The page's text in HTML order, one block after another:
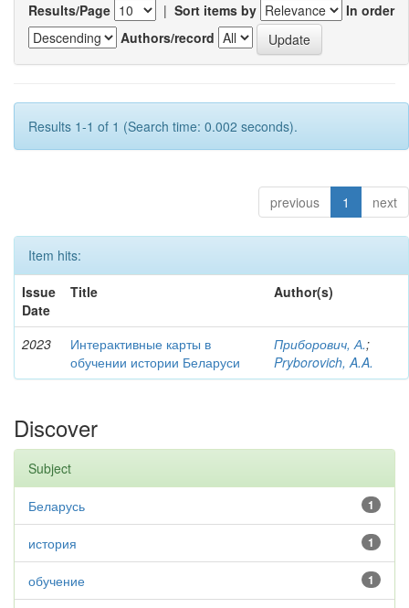
Results/Page | Sort items by
In order
Authors/record
Results 1-1 of 1 (Search time: 0.002 seconds).
previous 1 next
Item hits:
Issue
Date
Title Author(s)
2023
Интерактивные карты в
обучении истории Беларуси
Приборович, А.;
Pryborovich, A.A.
Discover
Subject
1
Беларусь
1
история
1
обучение